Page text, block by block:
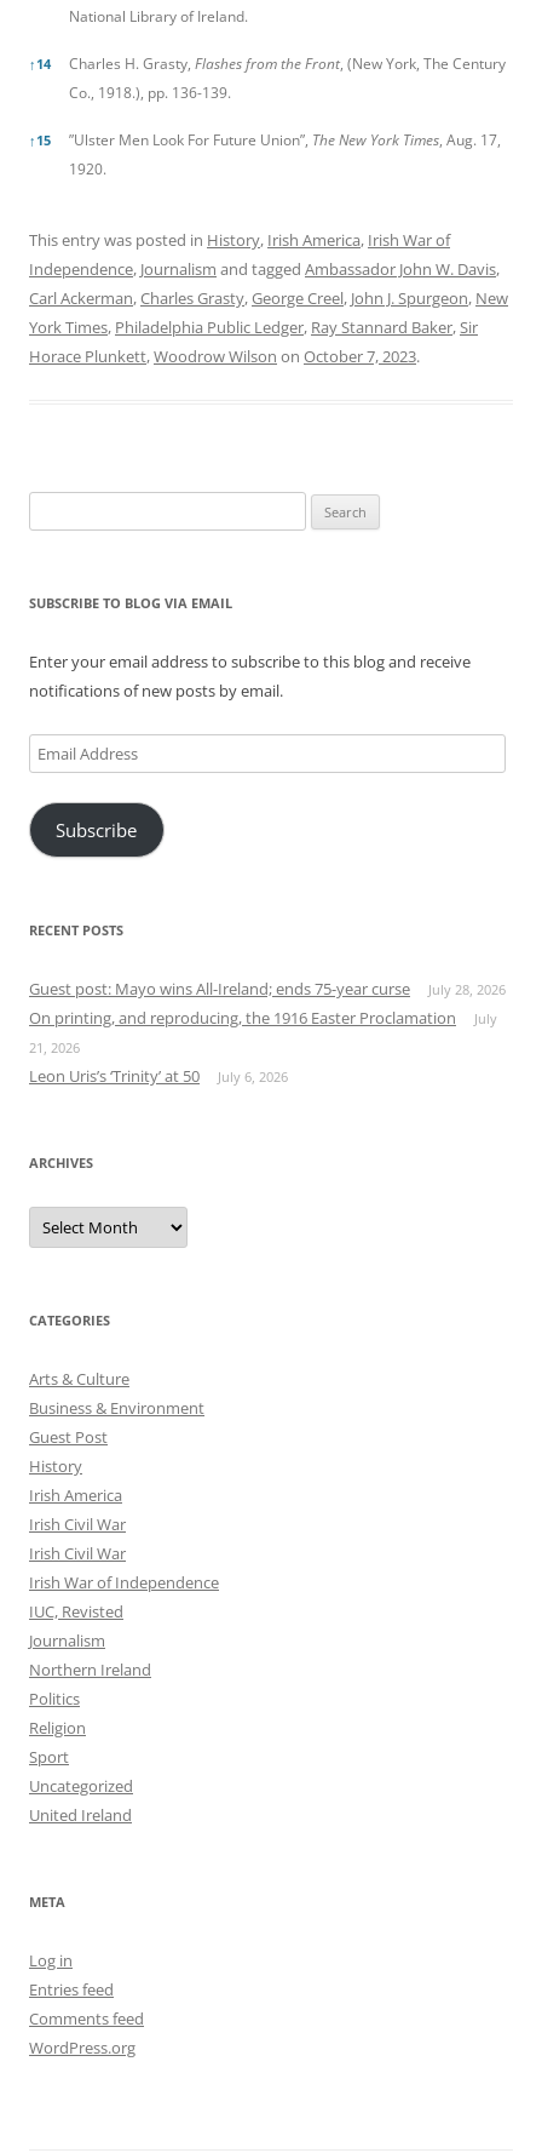
National Library of Ireland.
↑ 14 Charles H. Grasty, Flashes from the Front, (New York, The Century
Co., 1918.), pp. 136-139.
↑ 15 ”Ulster Men Look For Future Union”, The New York Times, Aug. 17,
1920.
This entry was posted in History, Irish America, Irish War of
Independence, Journalism and tagged Ambassador John W. Davis,
Carl Ackerman,Charles Grasty,George Creel, John J. Spurgeon, New
York Times, Philadelphia Public Ledger, Ray Stannard Baker,Sir
Horace Plunkett,Woodrow Wilson on October 7, 2023.
for:
SUBSCRIBE TO BLOG VIA EMAIL
Enter your email address to subscribe to this blog and receive
notifications of new posts by email.
Email
Address
Subscribe
RECENT POSTS
Guest post: Mayo wins All-Ireland; ends 75-year curse July 28, 2026
On printing, and reproducing, the 1916 Easter Proclamation
July
21, 2026
Leon Uris’s ‘Trinity’ at 50 July 6, 2026
ARCHIVES
Archives
CATEGORIES
Arts & Culture
Business & Environment
Guest Post
History
Irish America
Irish Civil War
Irish Civil War
Irish War of Independence
IUC, Revisted
Journalism
Northern Ireland
Politics
Religion
Sport
Uncategorized
United Ireland
META
Log in
Entries feed
Comments feed
WordPress.org